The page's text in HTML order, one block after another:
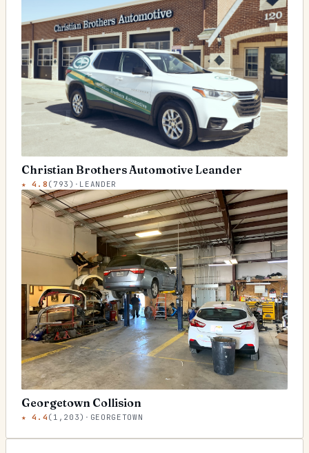
Christian Brothers Automotive Leander
★4.8 ( 793 ) · LEANDER
Georgetown Collision
★4.4 ( 1,203) · GEORGETOWN